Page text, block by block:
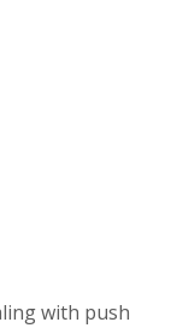
with push